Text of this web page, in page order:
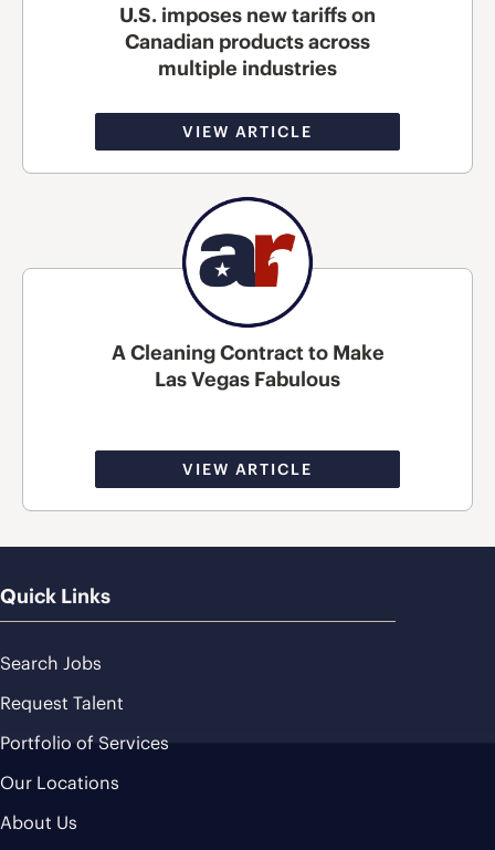
U.S. imposes new tariffs on
Canadian products across
multiple industries
VIEW ARTICLE
A Cleaning Contract to Make
Las Vegas Fabulous
VIEW ARTICLE
Quick Links
Search Jobs
Request Talent
Portfolio of Services
Our Locations
About Us